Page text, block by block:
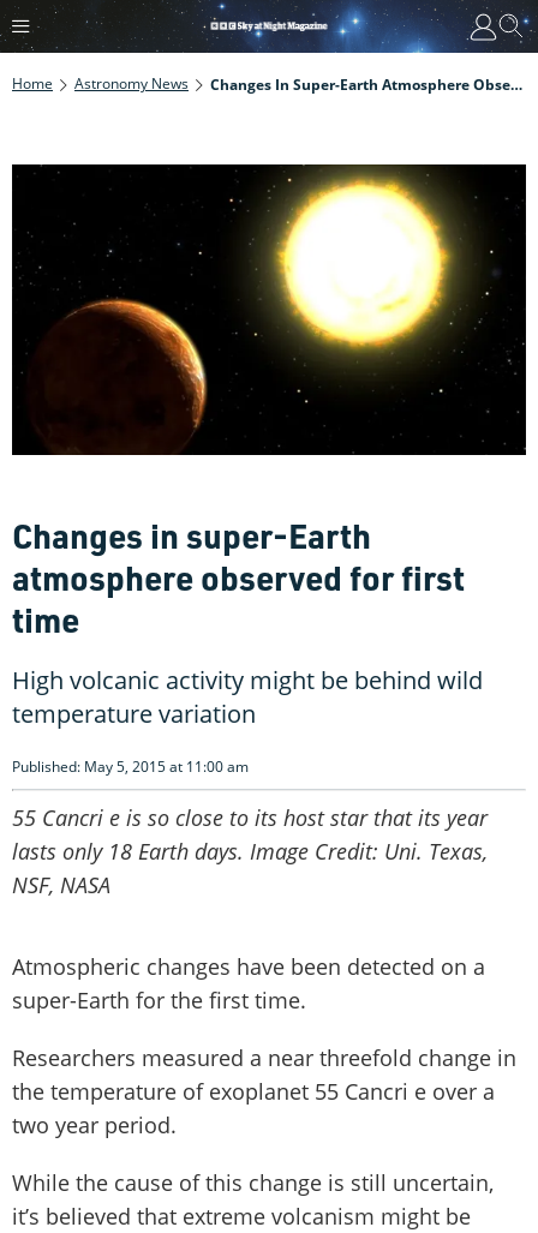
Home Astronomy News Changes In Super-Earth Atmosphere Observed For First Time
Changes in super-Earth
atmosphere observed for first
time
High volcanic activity might be behind wild
temperature variation
Published: May 5, 2015 at 11:00 am
55 Cancri e is so close to its host star that its year
lasts only 18 Earth days. Image Credit: Uni. Texas,
NSF, NASA
Atmospheric changes have been detected on a
super-Earth for the first time.
Researchers measured a near threefold change in
the temperature of exoplanet 55 Cancri e over a
two year period.
While the cause of this change is still uncertain,
it’s believed that extreme volcanism might be